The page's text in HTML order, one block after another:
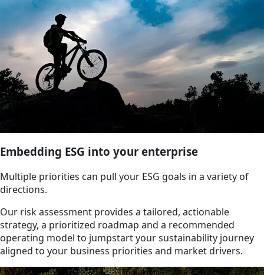
Embedding ESG into your enterprise
Multiple priorities can pull your ESG goals in a variety of
directions.
Our risk assessment provides a tailored, actionable
strategy, a prioritized roadmap and a recommended
operating model to jumpstart your sustainability journey
aligned to your business priorities and market drivers.